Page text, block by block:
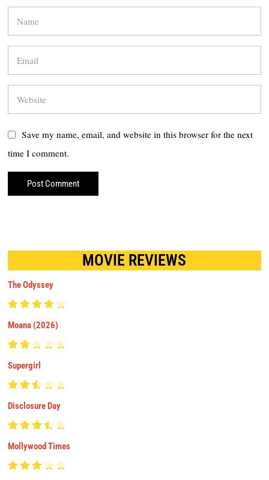
Save my name, email, and website in this browser for the next
time I comment.
MOVIE REVIEWS
The Odyssey
Moana (2026)
Supergirl
Disclosure Day
Mollywood Times